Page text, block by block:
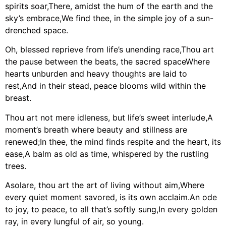
spirits soar,There, amidst the hum of the earth and the
sky’s embrace,We find thee, in the simple joy of a sun-
drenched space.
Oh, blessed reprieve from life’s unending race,Thou art
the pause between the beats, the sacred spaceWhere
hearts unburden and heavy thoughts are laid to
rest,And in their stead, peace blooms wild within the
breast.
Thou art not mere idleness, but life’s sweet interlude,A
moment’s breath where beauty and stillness are
renewed;In thee, the mind finds respite and the heart, its
ease,A balm as old as time, whispered by the rustling
trees.
Asolare, thou art the art of living without aim,Where
every quiet moment savored, is its own acclaim.An ode
to joy, to peace, to all that’s softly sung,In every golden
ray, in every lungful of air, so young.